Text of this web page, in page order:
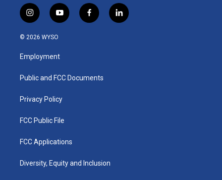
i
n
s
a
g
a
y
o
u
b
f
a
k
l
i
© 2026 WYSO
Employment
Public and FCC Documents
Privacy Policy
FCC Public File
FCC Applications
Diversity, Equity and Inclusion